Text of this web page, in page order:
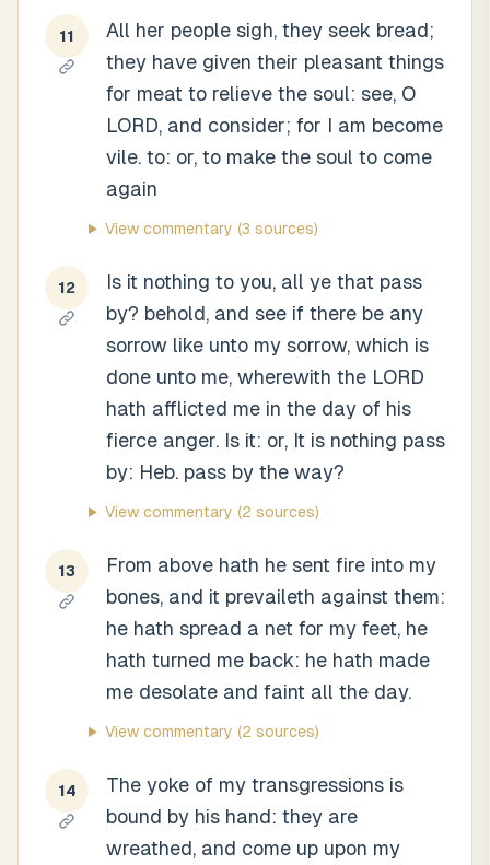
11
All her people sigh, they seek bread;
they have given their pleasant things
for meat to relieve the soul: see, O
LORD, and consider; for I am become
vile. to: or, to make the soul to come
again
View commentary (3 sources)
12
Is it nothing to you, all ye that pass
by? behold, and see if there be any
sorrow like unto my sorrow, which is
done unto me, wherewith the LORD
hath afflicted me in the day of his
fierce anger. Is it: or, It is nothing pass
by: Heb. pass by the way?
View commentary (2 sources)
13
From above hath he sent fire into my
bones, and it prevaileth against them:
he hath spread a net for my feet, he
hath turned me back: he hath made
me desolate and faint all the day.
View commentary (2 sources)
14
The yoke of my transgressions is
bound by his hand: they are
wreathed, and come up upon my